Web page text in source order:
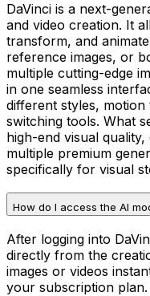
DaVinci is a next-
and video creation. It
transform, and
reference images, or
multiple cutting-edge
in one seamless
different styles,
switching tools. What
high-end visual
multiple premium
specifically for visual
How do I access the AI
After logging into
directly from the
images or videos
your subscription plan.